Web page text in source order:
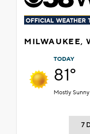
MILWAUKEE,
TODAY
81°
Mostly Sunny
7